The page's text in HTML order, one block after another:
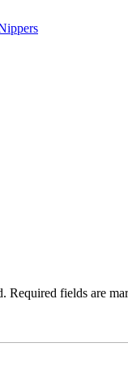
Required fields are